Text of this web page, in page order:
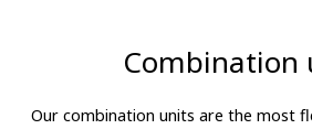
Combination
Our combination units are the most